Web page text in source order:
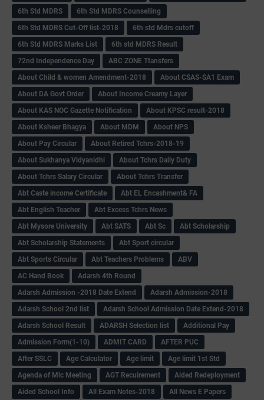
6th Std MDRS
6th Std MDRS Counselling
6th Std MDRS Cut-Off list-2018
6th std Mdrs cutoff
6th Std MDRS Marks List
6th std MDRS Result
72nd Independence Day
ABC ZONE Ttansfers
About Child & women Amendment-2018
About CSAS-SA1 Exam
About DA Govt Order
About Income Creamy Layer
About KAS NOC Gazette Notification
About KPSC result-2018
About Ksheer Bhagya
About MDM
About NPS
About Pay Circular
About Retired Tchrs-2018-19
About Sukhanya Vidyanidhi
About Tchrs Daily Duty
About Tchrs Salary Circular
About Tchrs Transfer
Abt Caste income Certificate
Abt EL Encashment& FA
Abt English Teacher
Abt Excess Tchrs News
Abt Mysore University
Abt SATS Abt Sc
Abt Scholarship
Abt Scholarship Statements
Abt Sport circular
Abt Sports Circular
Abt Teachers Problems
ABV
AC Hand Book
Adarsh 4th Round
Adarsh Admission -2018 Date Extend
Adarsh Admission-2018
Adarsh School 2nd list
Adarsh School Admission Date Extend-2018
Adarsh School Result
ADARSH Selection list
Additional Pay
Admission Form(1-10)
ADMIT CARD
AFTER PUC
After SSLC
Age Calculator Age limit
Age limit 1st Std
Agenda of Mlc Meeting
AGT Recuirement
Aided Redeployment
Aided School Info
All Exam Notes-2018
All News E Papers